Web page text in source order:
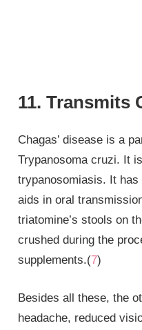
11. Transmits
Chagas’ disease is a
Trypanosoma cruzi. It
trypanosomiasis. It
aids in oral
triatomine’s stools on
crushed during the
supplements.(7)
Besides all these, the
headache, reduced